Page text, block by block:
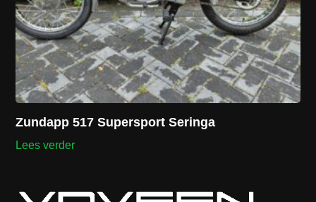
Zundapp 517 Supersport Seringa
Lees verder